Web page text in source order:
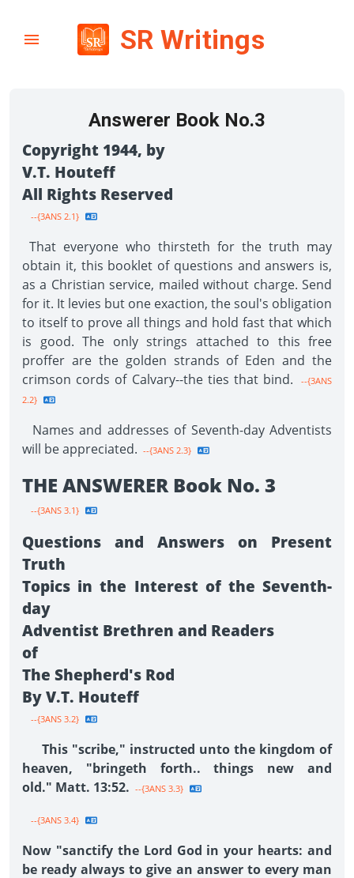
SR Writings
Answerer Book No.3
Copyright 1944, by
V.T. Houteff
All Rights Reserved
--{3ANS 2.1}
That everyone who thirsteth for the truth may
obtain it, this booklet of questions and answers is,
as a Christian service, mailed without charge. Send
for it. It levies but one exaction, the soul's obligation
to itself to prove all things and hold fast that which
is good. The only strings attached to this free
proffer are the golden strands of Eden and the
crimson cords of Calvary--the ties that bind.
--{3ANS
2.2}
Names and addresses of Seventh-day Adventists
will be appreciated. --{3ANS 2.3}
THE ANSWERER Book No. 3
--{3ANS 3.1}
Questions and Answers on Present
Truth
Topics in the Interest of the Seventh-
day
Adventist Brethren and Readers
of
The Shepherd's Rod
By V.T. Houteff
--{3ANS 3.2}
This "scribe," instructed unto the kingdom of
heaven, "bringeth forth.. things new and
old." Matt. 13:52. --{3ANS 3.3}
--{3ANS 3.4}
Now "sanctify the Lord God in your hearts: and
be ready always to give an answer to every man